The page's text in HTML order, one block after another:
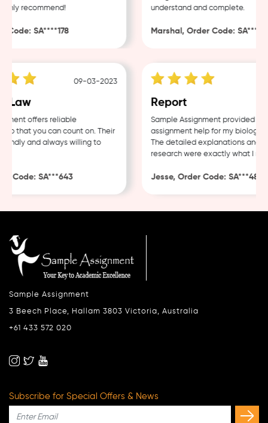
recommend!
SA****178
understand and complete.
Marshal, Order Code: SA****488
09-03-2023
offers reliable
that you can count on. Their
and always willing to
SA***643
Report
Sample Assignment provided
assignment help for my biology
The detailed explanations and
research were exactly what I
Jesse, Order Code: SA***482
Sample Assignment
3 Beech Place, Hallam 3803 Victoria, Australia
+61 433 572 020
Subscribe for Special Offers & News